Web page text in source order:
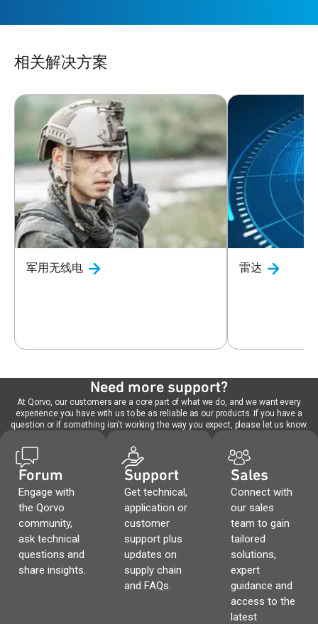
相关解决方案
军用无线电 雷达
Need more support?
At Qorvo, our customers are a core part of what we do, and we want every
experience you have with us to be as reliable as our products. If you have a
question or if something isn't working the way you expect, please let us know.
Forum
Engage with
the Qorvo
community,
ask technical
questions and
share insights.
Support
Get technical,
application or
customer
support plus
updates on
supply chain
and FAQs.
Sales
Connect with
our sales
team to gain
tailored
solutions,
expert
guidance and
access to the
latest